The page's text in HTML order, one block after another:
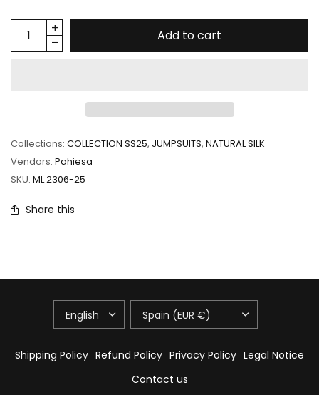
Add to cart
Collections: COLLECTION SS25, JUMPSUITS, NATURAL SILK
Vendors: Pahiesa
SKU: ML 2306-25
Share this
UPDATE
COUNTRY/REGION
UPDATE
COUNTRY/REGION
Shipping Policy Refund Policy Privacy Policy Legal Notice
Contact us